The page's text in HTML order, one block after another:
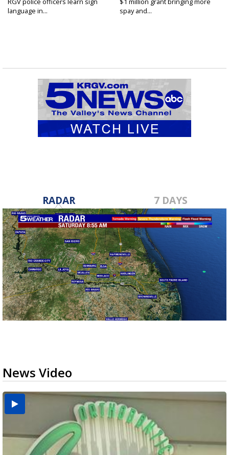
language in...
spay and...
RADAR 7 DAYS
News Video